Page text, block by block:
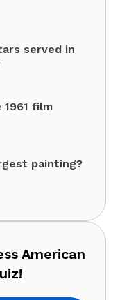
served in
film
painting?
American